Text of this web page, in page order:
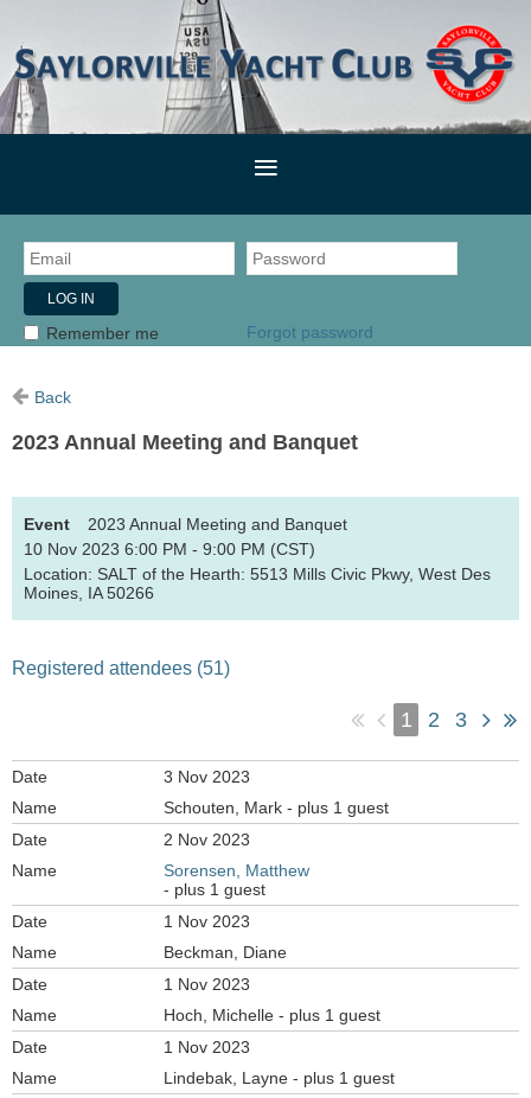
Remember me Forgot password
Back
2023 Annual Meeting and Banquet
Event
2023 Annual Meeting and Banquet
10 Nov 2023 6:00 PM - 9:00 PM (CST)
Location: SALT of the Hearth: 5513 Mills Civic Pkwy, West Des
Moines, IA 50266
Registered attendees (51)
1 2 3
3 Nov 2023
Schouten, Mark - plus 1 guest
2 Nov 2023
Sorensen, Matthew
- plus 1 guest
1 Nov 2023
Beckman, Diane
1 Nov 2023
Hoch, Michelle - plus 1 guest
1 Nov 2023
Lindebak, Layne - plus 1 guest